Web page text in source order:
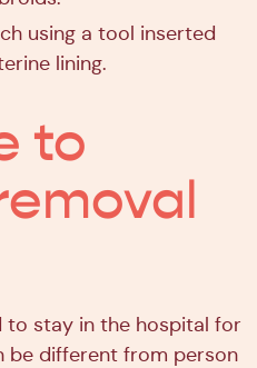
using a tool inserted
lining.
to
to stay in the hospital for
be different from person